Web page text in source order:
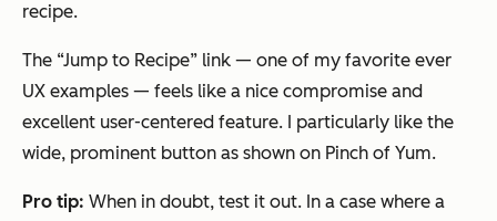
recipe.
The “Jump to Recipe” link — one of my favorite ever
UX examples — feels like a nice compromise and
excellent user-centered feature. I particularly like the
wide, prominent button as shown on Pinch of Yum.
Pro tip: When in doubt, test it out. In a case where a